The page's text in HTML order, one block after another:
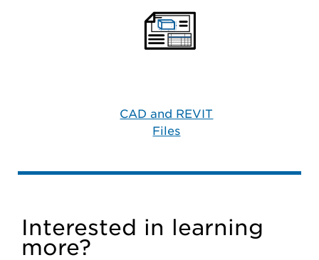
CAD and REVIT
Files
Interested in learning
more?